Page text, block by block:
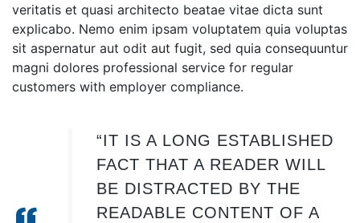
veritatis et quasi architecto beatae vitae dicta sunt
explicabo. Nemo enim ipsam voluptatem quia voluptas
sit aspernatur aut odit aut fugit, sed quia consequuntur
magni dolores professional service for regular
customers with employer compliance.
“IT IS A LONG ESTABLISHED
FACT THAT A READER WILL
BE DISTRACTED BY THE
READABLE CONTENT OF A